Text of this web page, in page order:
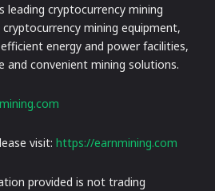
leading cryptocurrency mining
mining equipment,
energy and power facilities,
and convenient mining solutions.
visit: https://earnmining.com
provided is not trading